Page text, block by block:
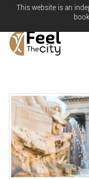
This website is an